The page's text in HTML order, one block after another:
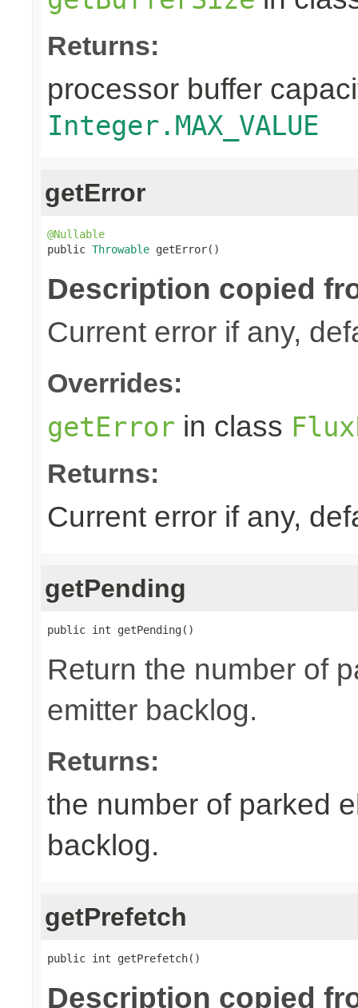
Returns:
processor buffer
Integer.MAX_VALUE
getError
@Nullable
public Throwable getError()
Description copied
Current error if any,
Overrides:
getError in class
Returns:
Current error if any,
getPending
public int getPending()
Return the number of
emitter backlog.
Returns:
the number of parked
backlog.
getPrefetch
public int getPrefetch()
Description copied